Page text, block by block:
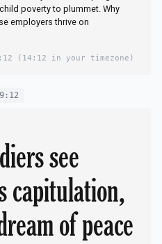
poverty to plummet. Why
employers thrive on
(14:12 in your timezone)
see
capitulation,
of peace